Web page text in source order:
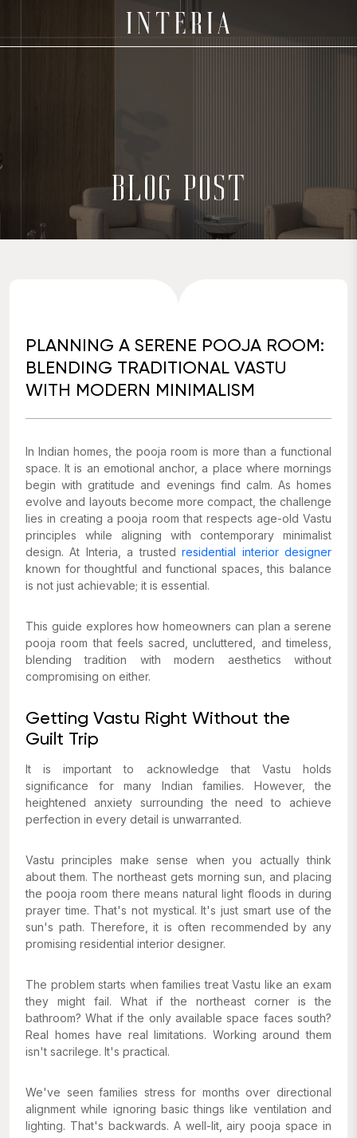
BLOG POST
PLANNING A SERENE POOJA ROOM:
BLENDING TRADITIONAL VASTU
WITH MODERN MINIMALISM
In Indian homes, the pooja room is more than a functional
space. It is an emotional anchor, a place where mornings
begin with gratitude and evenings find calm. As homes
evolve and layouts become more compact, the challenge
lies in creating a pooja room that respects age-old Vastu
principles while aligning with contemporary minimalist
design. At Interia, a trustedresidential interior designer
known for thoughtful and functional spaces, this balance
is not just achievable; it is essential.
This guide explores how homeowners can plan a serene
pooja room that feels sacred, uncluttered, and timeless,
blending tradition with modern aesthetics without
compromising on either.
Getting Vastu Right Without the
Guilt Trip
It is important to acknowledge that Vastu holds
significance for many Indian families. However, the
heightened anxiety surrounding the need to achieve
perfection in every detail is unwarranted.
Vastu principles make sense when you actually think
about them. The northeast gets morning sun, and placing
the pooja room there means natural light floods in during
prayer time. That's not mystical. It's just smart use of the
sun's path. Therefore, it is often recommended by any
promising residential interior designer.
The problem starts when families treat Vastu like an exam
they might fail. What if the northeast corner is the
bathroom? What if the only available space faces south?
Real homes have real limitations. Working around them
isn't sacrilege. It's practical.
We've seen families stress for months over directional
alignment while ignoring basic things like ventilation and
lighting. That's backwards. A well-lit, airy pooja space in